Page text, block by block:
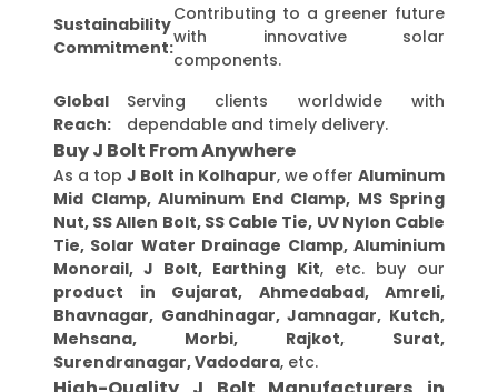
Sustainability
Commitment:
Contributing to a greener future
with innovative solar
components.
Global
Reach:
Serving clients worldwide with
dependable and timely delivery.
Buy J Bolt From Anywhere
As a topJ Bolt in Kolhapur, we offerAluminum
Mid Clamp, Aluminum End Clamp, MS Spring
Nut, SS Allen Bolt, SS Cable Tie, UV Nylon Cable
Tie, Solar Water Drainage Clamp, Aluminium
Monorail, J Bolt, Earthing Kit, etc. buy our
product in Gujarat, Ahmedabad, Amreli,
Bhavnagar, Gandhinagar, Jamnagar, Kutch,
Mehsana, Morbi, Rajkot, Surat,
Surendranagar, Vadodara, etc.